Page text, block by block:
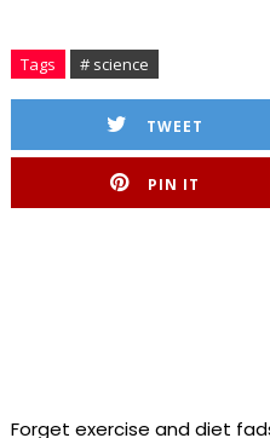
Tags # science
TWEET
PIN IT
Forget exercise and diet